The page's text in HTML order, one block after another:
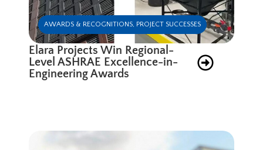
AWARDS & RECOGNITIONS, PROJECT SUCCESSES
Elara Projects Win Regional-
Level ASHRAE Excellence-in-
Engineering Awards